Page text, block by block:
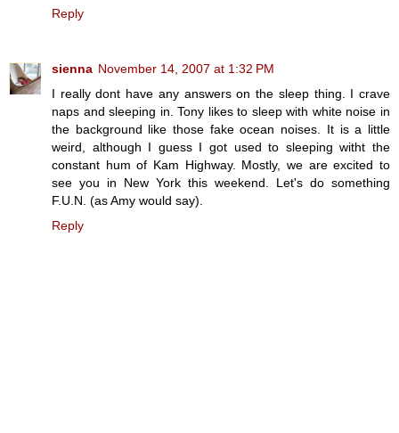
Reply
sienna November 14, 2007 at 1:32 PM
I really dont have any answers on the sleep thing. I crave
naps and sleeping in. Tony likes to sleep with white noise in
the background like those fake ocean noises. It is a little
weird, although I guess I got used to sleeping witht the
constant hum of Kam Highway. Mostly, we are excited to
see you in New York this weekend. Let's do something
F.U.N. (as Amy would say).
Reply